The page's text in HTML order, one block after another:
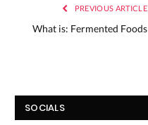
PREVIOUS ARTICLE
What is: Fermented Foods
SOCIALS